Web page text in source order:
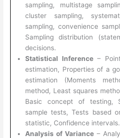
sampling, multistage
cluster sampling,
sampling, convenience
Sampling distribution
decisions.
Statistical Inference– Point
estimation, Properties of a
estimation (Moments
method, Least squares
Basic concept of testing,
sample tests, Tests based
statistic, Confidence intervals.
Analysis of Variance –